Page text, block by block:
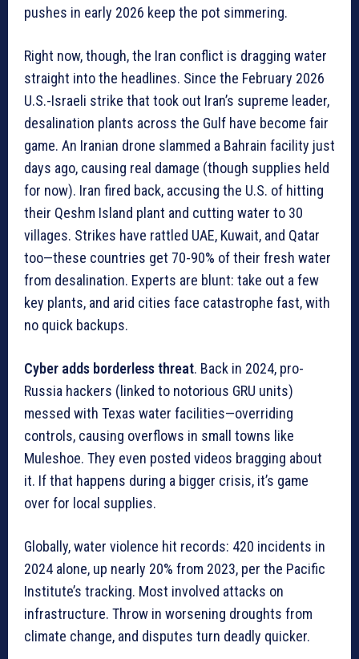
pushes in early 2026 keep the pot simmering.
Right now, though, the Iran conflict is dragging water
straight into the headlines. Since the February 2026
U.S.-Israeli strike that took out Iran’s supreme leader,
desalination plants across the Gulf have become fair
game. An Iranian drone slammed a Bahrain facility just
days ago, causing real damage (though supplies held
for now). Iran fired back, accusing the U.S. of hitting
their Qeshm Island plant and cutting water to 30
villages. Strikes have rattled UAE, Kuwait, and Qatar
too—these countries get 70-90% of their fresh water
from desalination. Experts are blunt: take out a few
key plants, and arid cities face catastrophe fast, with
no quick backups.
Cyber adds borderless threat. Back in 2024, pro-
Russia hackers (linked to notorious GRU units)
messed with Texas water facilities—overriding
controls, causing overflows in small towns like
Muleshoe. They even posted videos bragging about
it. If that happens during a bigger crisis, it’s game
over for local supplies.
Globally, water violence hit records: 420 incidents in
2024 alone, up nearly 20% from 2023, per the Pacific
Institute’s tracking. Most involved attacks on
infrastructure. Throw in worsening droughts from
climate change, and disputes turn deadly quicker.